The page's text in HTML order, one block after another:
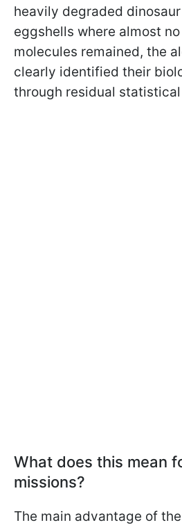
heavily degraded
eggshells where almost
molecules remained, the
clearly identified their
through residual
What does this mean
missions?
The main advantage of